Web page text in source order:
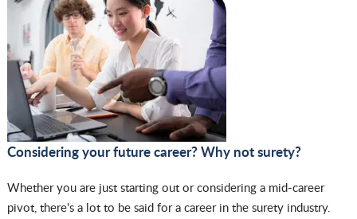
Considering your future career? Why not surety?
Whether you are just starting out or considering a mid-career
pivot, there's a lot to be said for a career in the surety industry.